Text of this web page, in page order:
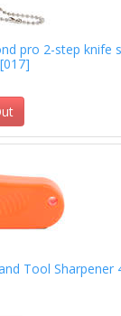
pro 2-step knife
Tool Sharpener